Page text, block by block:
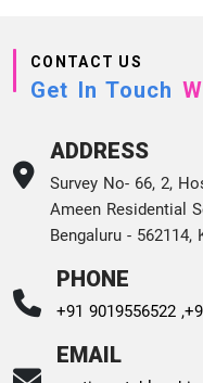
CONTACT US
Get In Touch
ADDRESS
Survey No- 66, 2,
Ameen Residential
Bengaluru - 562114,
PHONE
+91 9019556522 ,
EMAIL